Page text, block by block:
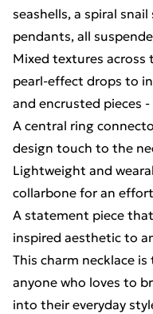
seashells, a spiral
pendants, all
Mixed textures
pearl-effect drops to
and encrusted pieces
A central ring
design touch to the
Lightweight and
collarbone for an
A statement piece
inspired aesthetic to
This charm necklace
anyone who loves to
into their everyday